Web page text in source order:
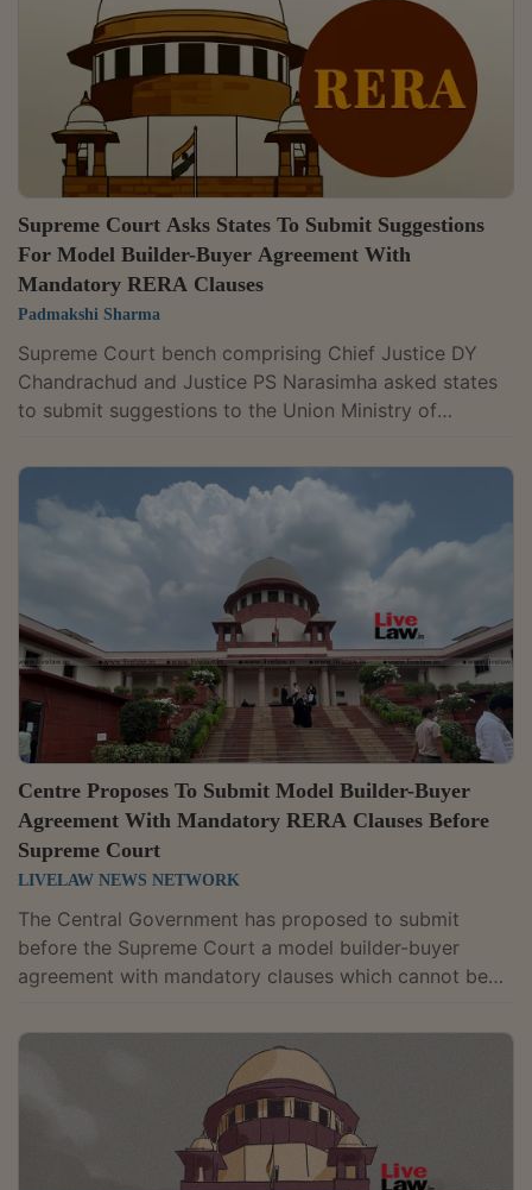
further ordered, “The State is permitted to shift the
office of RERA to the place of its choice...
Supreme Court Asks States To Submit Suggestions
For Model Builder-Buyer Agreement With
Mandatory RERA Clauses
Padmakshi Sharma
Supreme Court bench comprising Chief Justice DY
Chandrachud and Justice PS Narasimha asked states
to submit suggestions to the Union Ministry of
agreement with the mandatory provisions of the Real
Estate (Regulation and Development) Act 2016 (RERA
Act). At the outset, amicus curiae Advocate Devashish
Bharuka submitted that in terms of the last order, the
court had asked to at least frame Part A of the model
agreement, which was to have...
Centre Proposes To Submit Model Builder-Buyer
Agreement With Mandatory RERA Clauses Before
Supreme Court
LIVELAW NEWS NETWORK
The Central Government has proposed to submit
before the Supreme Court a model builder-buyer
agreement with mandatory clauses which cannot be
Territories.Additional Solicitor General Aiswharya Bhati
and amicus curiae Devashish Bharuka submitted
before the Court that the model agreement will have
Part A which will have core clauses with the
mandatory provisions of the Real Estate (Regulation
and Development) Act 2016 for the protection of the